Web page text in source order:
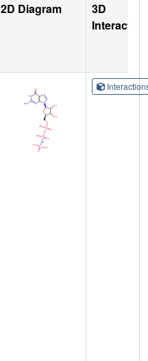
2D Diagram
3D